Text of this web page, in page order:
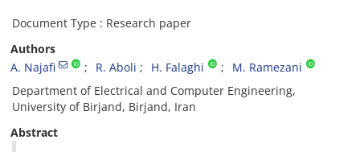
Document Type : Research paper
Authors
A. Najafi
R. Aboli H. Falaghi
M. Ramezani
Department of Electrical and Computer Engineering,
University of Birjand, Birjand, Iran
Abstract